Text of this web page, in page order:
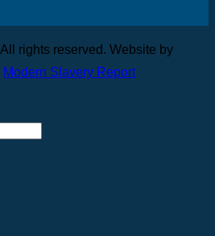
All rights reserved. Website by
Modern Slavery Report